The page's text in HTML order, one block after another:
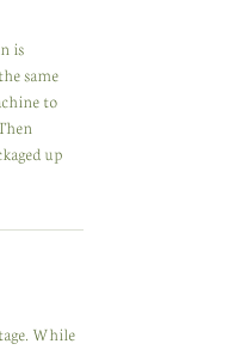
is
same
to
up
While